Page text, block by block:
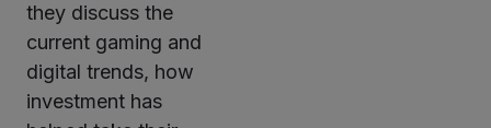
they discuss the
current gaming and
digital trends, how
investment has